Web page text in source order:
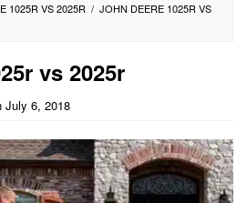
1025R VS 2025R / JOHN DEERE 1025R VS
vs 2025r
July 6, 2018